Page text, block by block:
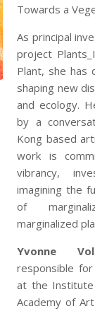
Towards a
As principal
project
Plant, she has
shaping new
and ecology.
by a
Kong based
work is
vibrancy,
imagining the
of
marginalized
Yvonne
responsible
at the Institute
Academy of